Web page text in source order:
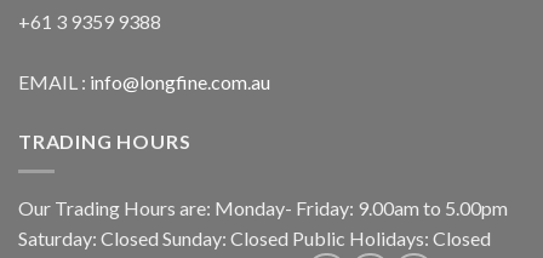
+61 3 9359 9388
EMAIL : info@longfine.com.au
TRADING HOURS
Our Trading Hours are: Monday- Friday: 9.00am to 5.00pm
Saturday: Closed Sunday: Closed Public Holidays: Closed